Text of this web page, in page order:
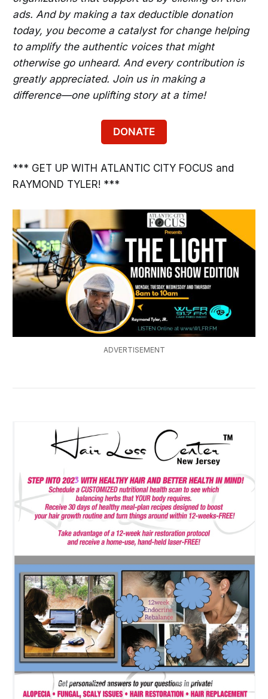
ads. And by making a tax deductible donation
today, you become a catalyst for change helping
to amplify the authentic voices that might
otherwise go unheard. And every contribution is
greatly appreciated. Join us in making a
difference—one uplifting story at a time!
DONATE
*** GET UP WITH ATLANTIC CITY FOCUS and
RAYMOND TYLER! ***
ADVERTISEMENT